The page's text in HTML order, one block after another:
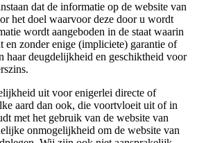
dat de informatie op de website van
het doel waarvoor deze door u wordt
wordt aangeboden in de staat waarin
en zonder enige (impliciete) garantie of
haar deugdelijkheid en geschiktheid voor
uit voor enigerlei directe of
aard dan ook, die voortvloeit uit of in
met het gebruik van de website van
onmogelijkheid om de website van